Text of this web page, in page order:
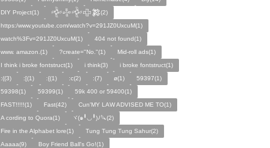
DIY Project(1)
𒅒𒈔𒅒𒇫𒄆(2)
https:/www.youtube.com/watch?v=291JZ0UxcuM(1)
watch%3Fv=291JZ0UxcuM(1)
404 not found(1)
www. amazon.(1)
?create="No."(1)
Mid-roll ads(1)
I think i broke fontstruct(1)
i think(3)
i broke fontstruct(1)
:((3)
:[(1) :{(1) :c(2) :(7) ø(1)
59397(1)
59398(1)
59399(1)
59k 400 or 59400(1)
FAST!!!!!(1)
Fast(42)
Cun'MY LAW ADVISED ME TO(1)
A cording to Quora(1)
ヾ(๑╹◡╹)ﾉ🔪(2)
Fire in the Alphabet lore(1)
Tung Tung Tung Sahur(2)
Aaaaa(9)
Boy Friend Ball's Go!(1)